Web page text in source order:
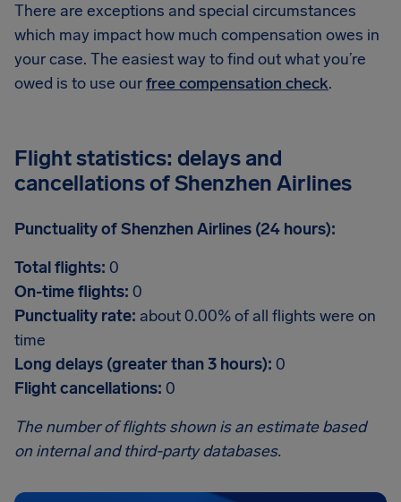
There are exceptions and special circumstances
which may impact how much compensation owes in
your case. The easiest way to find out what you’re
owed is to use ourfree compensation check.
Flight statistics: delays and
cancellations of Shenzhen Airlines
Punctuality of Shenzhen Airlines (24 hours):
Total flights: 0
On-time flights: 0
Punctuality rate: about 0.00% of all flights were on
time
Long delays (greater than 3 hours): 0
Flight cancellations: 0
The number of flights shown is an estimate based
on internal and third-party databases.